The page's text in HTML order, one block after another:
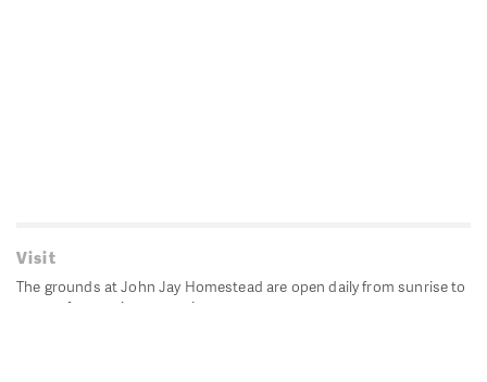
Visit
The grounds at John Jay Homestead are open daily from sunrise to
sunset for passive recreation.